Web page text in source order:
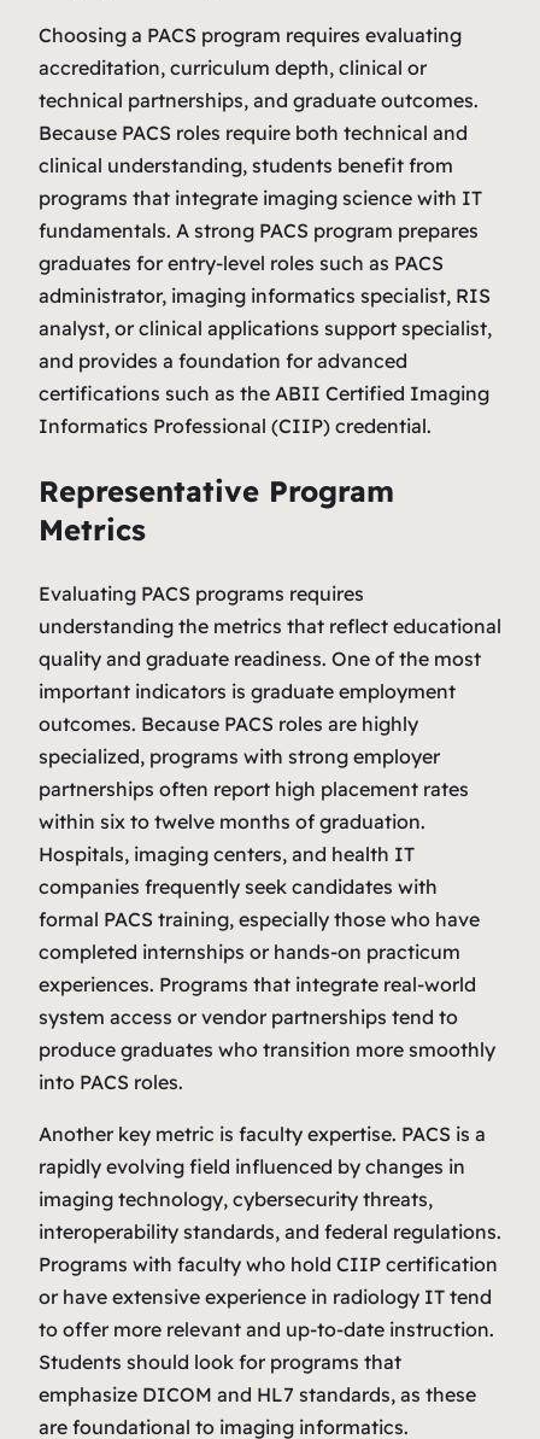
Choosing a PACS program requires evaluating
accreditation, curriculum depth, clinical or
technical partnerships, and graduate outcomes.
Because PACS roles require both technical and
clinical understanding, students benefit from
programs that integrate imaging science with IT
fundamentals. A strong PACS program prepares
graduates for entry‑level roles such as PACS
administrator, imaging informatics specialist, RIS
analyst, or clinical applications support specialist,
and provides a foundation for advanced
certifications such as the ABII Certified Imaging
Informatics Professional (CIIP) credential.
Representative Program
Metrics
Evaluating PACS programs requires
understanding the metrics that reflect educational
quality and graduate readiness. One of the most
important indicators is graduate employment
outcomes. Because PACS roles are highly
specialized, programs with strong employer
partnerships often report high placement rates
within six to twelve months of graduation.
Hospitals, imaging centers, and health IT
companies frequently seek candidates with
formal PACS training, especially those who have
completed internships or hands‑on practicum
experiences. Programs that integrate real‑world
system access or vendor partnerships tend to
produce graduates who transition more smoothly
into PACS roles.
Another key metric is faculty expertise. PACS is a
rapidly evolving field influenced by changes in
imaging technology, cybersecurity threats,
interoperability standards, and federal regulations.
Programs with faculty who hold CIIP certification
or have extensive experience in radiology IT tend
to offer more relevant and up‑to‑date instruction.
Students should look for programs that
emphasize DICOM and HL7 standards, as these
are foundational to imaging informatics.